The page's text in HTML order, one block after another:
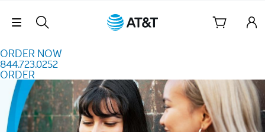
Skip Navigation
ORDER NOW
844.723.0252
ORDER
Order Now 844.723.0252